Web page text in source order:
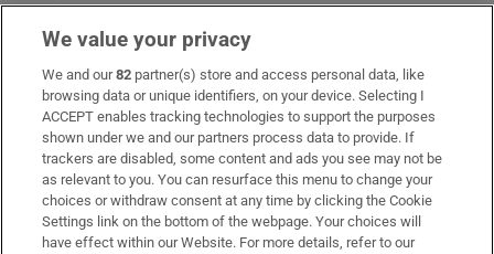
Judge orders psychologist’s report for teenager
convicted of murder to assess ‘maturity’
Boardroom struggle deepens gloom as West Ham
prepare for life on the outside
We value your privacy
We and our82 partner(s) store and access personal data, like
browsing data or unique identifiers, on your device. Selecting I
ACCEPT enables tracking technologies to support the purposes
shown under we and our partners process data to provide. If
trackers are disabled, some content and ads you see may not be
as relevant to you. You can resurface this menu to change your
choices or withdraw consent at any time by clicking the Cookie
Settings link on the bottom of the webpage. Your choices will
have effect within our Website. For more details, refer to our